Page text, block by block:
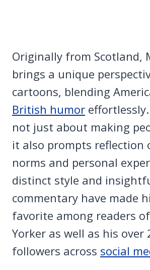
Originally from Scotland,
brings a unique
cartoons, blending
British humor
not just about making
it also prompts reflection
norms and personal
distinct style and
commentary have made
favorite among readers
Yorker as well as his over
followers across social